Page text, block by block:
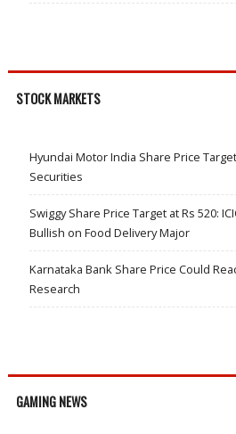
STOCK MARKETS
Hyundai Motor India Share Price Target
Securities
Swiggy Share Price Target at Rs 520:
Bullish on Food Delivery Major
Karnataka Bank Share Price Could
Research
GAMING NEWS